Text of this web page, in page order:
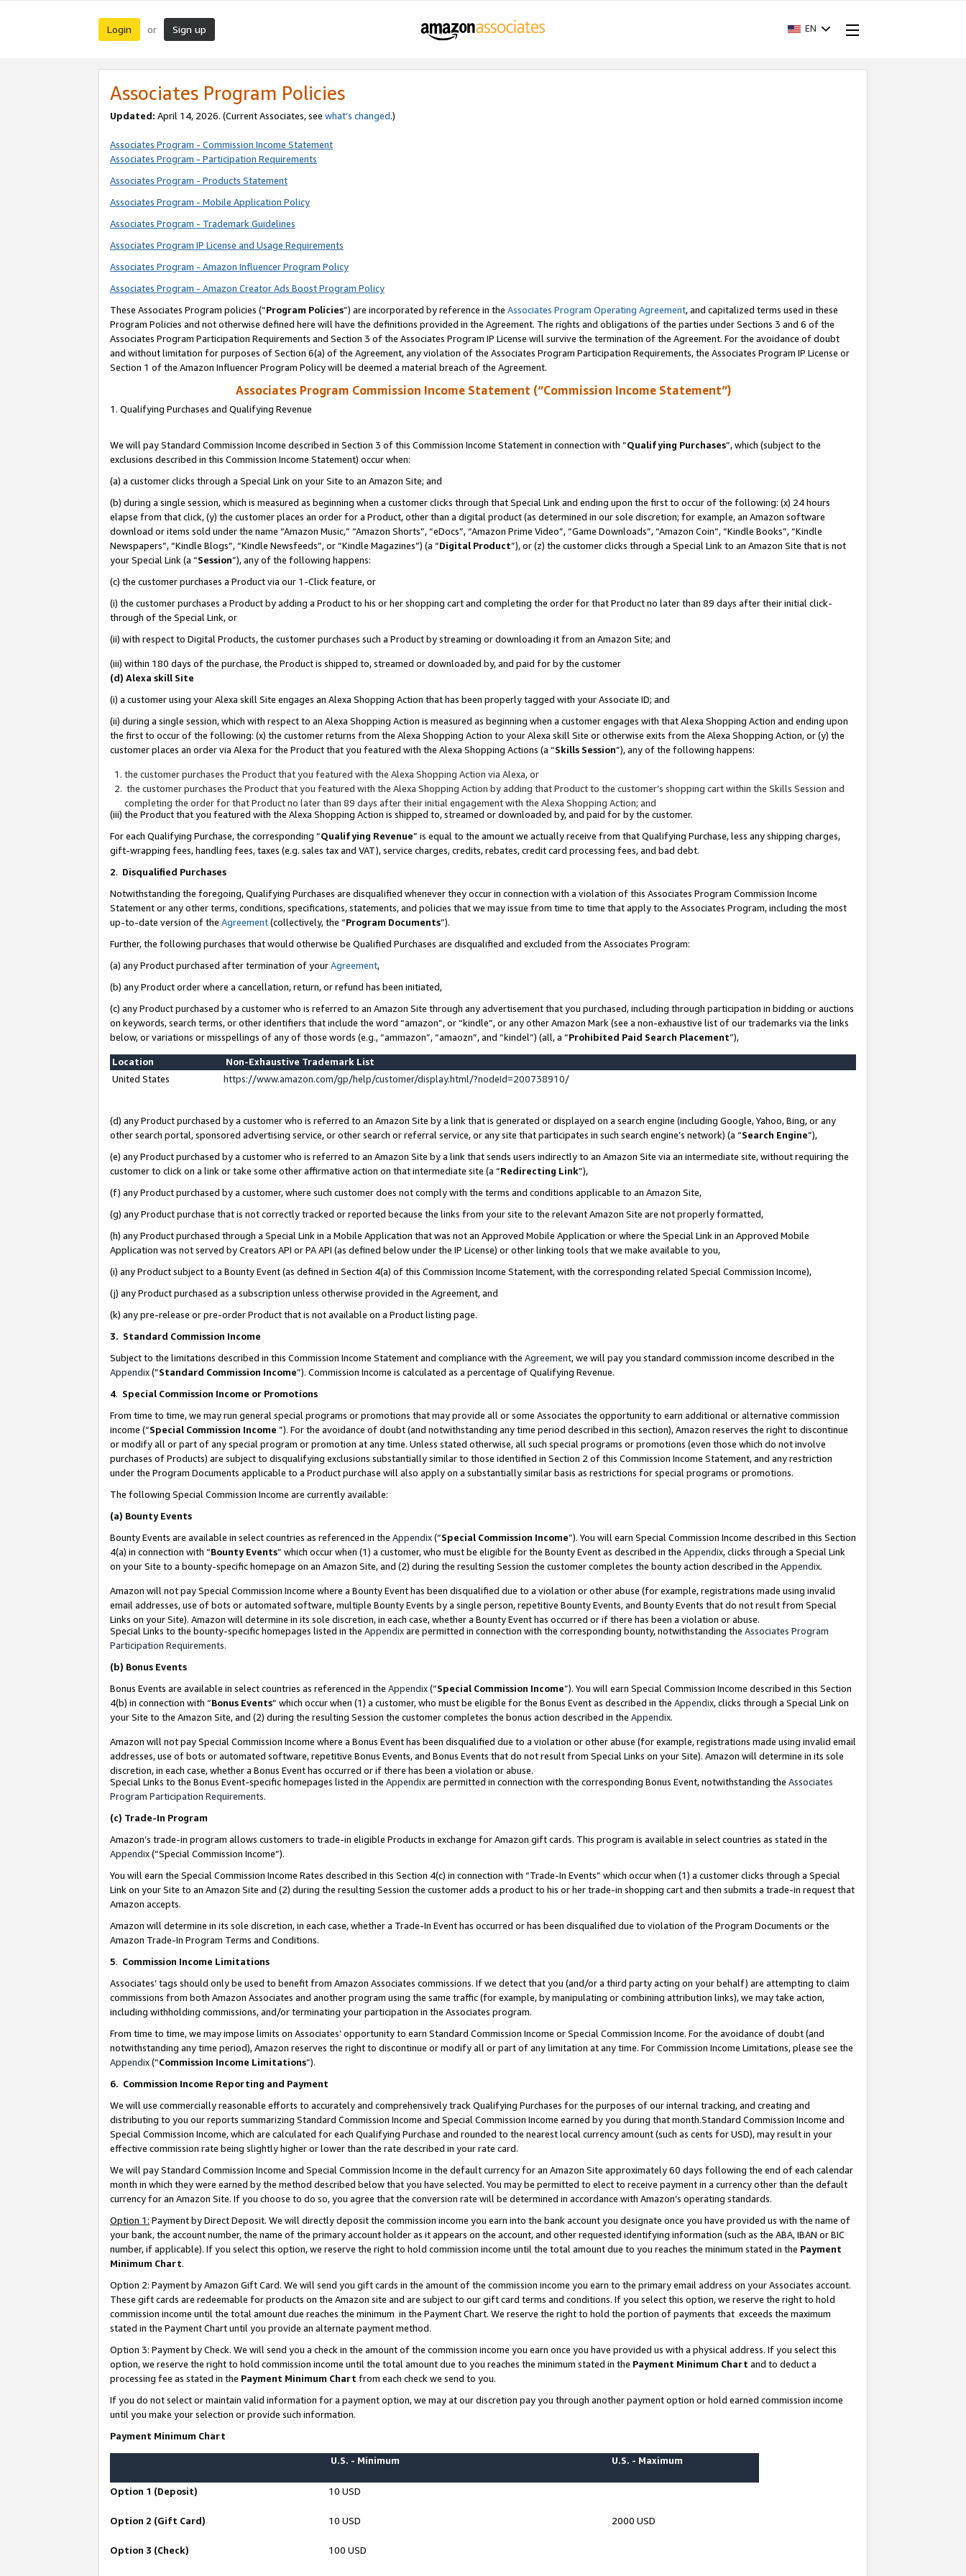
Login or Sign up EN
Associates Program Policies
Updated: April 14, 2026. (Current Associates, see what’s changed.)
Associates Program - Commission Income Statement
Associates Program - Participation Requirements
Associates Program - Products Statement
Associates Program - Mobile Application Policy
Associates Program - Trademark Guidelines
Associates Program IP License and Usage Requirements
Associates Program - Amazon Influencer Program Policy
Associates Program - Amazon Creator Ads Boost Program Policy
These Associates Program policies (“Program Policies”) are incorporated by reference in the Associates Program Operating Agreement, and capitalized terms used in these
Program Policies and not otherwise defined here will have the definitions provided in the Agreement. The rights and obligations of the parties under Sections 3 and 6 of the
Associates Program Participation Requirements and Section 3 of the Associates Program IP License will survive the termination of the Agreement. For the avoidance of doubt
and without limitation for purposes of Section 6(a) of the Agreement, any violation of the Associates Program Participation Requirements, the Associates Program IP License or
Section 1 of the Amazon Influencer Program Policy will be deemed a material breach of the Agreement.
Associates Program Commission Income Statement (“Commission Income Statement”)
1. Qualifying Purchases and Qualifying Revenue
We will pay Standard Commission Income described in Section 3 of this Commission Income Statement in connection with “Qualifying Purchases”, which (subject to the
exclusions described in this Commission Income Statement) occur when:
(a) a customer clicks through a Special Link on your Site to an Amazon Site; and
(b) during a single session, which is measured as beginning when a customer clicks through that Special Link and ending upon the first to occur of the following: (x) 24 hours
elapse from that click, (y) the customer places an order for a Product, other than a digital product (as determined in our sole discretion; for example, an Amazon software
download or items sold under the name “Amazon Music,” “Amazon Shorts”, “eDocs”, “Amazon Prime Video”, “Game Downloads”, “Amazon Coin”, “Kindle Books”, “Kindle
Newspapers”, “Kindle Blogs”, “Kindle Newsfeeds”, or “Kindle Magazines”) (a “Digital Product”), or (z) the customer clicks through a Special Link to an Amazon Site that is not
your Special Link (a “Session”), any of the following happens:
(c) the customer purchases a Product via our 1-Click feature, or
(i) the customer purchases a Product by adding a Product to his or her shopping cart and completing the order for that Product no later than 89 days after their initial click-
through of the Special Link, or
(ii) with respect to Digital Products, the customer purchases such a Product by streaming or downloading it from an Amazon Site; and
(iii) within 180 days of the purchase, the Product is shipped to, streamed or downloaded by, and paid for by the customer
(d) Alexa skill Site
(i) a customer using your Alexa skill Site engages an Alexa Shopping Action that has been properly tagged with your Associate ID; and
(ii) during a single session, which with respect to an Alexa Shopping Action is measured as beginning when a customer engages with that Alexa Shopping Action and ending upon
the first to occur of the following: (x) the customer returns from the Alexa Shopping Action to your Alexa skill Site or otherwise exits from the Alexa Shopping Action, or (y) the
customer places an order via Alexa for the Product that you featured with the Alexa Shopping Actions (a “Skills Session”), any of the following happens:
the customer purchases the Product that you featured with the Alexa Shopping Action via Alexa, or
the customer purchases the Product that you featured with the Alexa Shopping Action by adding that Product to the customer’s shopping cart within the Skills Session and
completing the order for that Product no later than 89 days after their initial engagement with the Alexa Shopping Action; and
(iii) the Product that you featured with the Alexa Shopping Action is shipped to, streamed or downloaded by, and paid for by the customer.
For each Qualifying Purchase, the corresponding “Qualifying Revenue” is equal to the amount we actually receive from that Qualifying Purchase, less any shipping charges,
gift-wrapping fees, handling fees, taxes (e.g. sales tax and VAT), service charges, credits, rebates, credit card processing fees, and bad debt.
2. Disqualified Purchases
Notwithstanding the foregoing, Qualifying Purchases are disqualified whenever they occur in connection with a violation of this Associates Program Commission Income
Statement or any other terms, conditions, specifications, statements, and policies that we may issue from time to time that apply to the Associates Program, including the most
up-to-date version of the Agreement(collectively, the “Program Documents”).
Further, the following purchases that would otherwise be Qualified Purchases are disqualified and excluded from the Associates Program:
(a) any Product purchased after termination of yourAgreement,
(b) any Product order where a cancellation, return, or refund has been initiated,
(c) any Product purchased by a customer who is referred to an Amazon Site through any advertisement that you purchased, including through participation in bidding or auctions
on keywords, search terms, or other identifiers that include the word “amazon”, or “kindle”, or any other Amazon Mark (see a non-exhaustive list of our trademarks via the links
below, or variations or misspellings of any of those words (e.g., “ammazon”, “amaozn”, and “kindel”) (all, a “Prohibited Paid Search Placement”),
Location
Non-Exhaustive Trademark List
United States
https://www.amazon.com/gp/help/customer/display.html/?nodeId=200738910/
(d) any Product purchased by a customer who is referred to an Amazon Site by a link that is generated or displayed on a search engine (including Google, Yahoo, Bing, or any
other search portal, sponsored advertising service, or other search or referral service, or any site that participates in such search engine’s network) (a “Search Engine”),
(e) any Product purchased by a customer who is referred to an Amazon Site by a link that sends users indirectly to an Amazon Site via an intermediate site, without requiring the
customer to click on a link or take some other affirmative action on that intermediate site (a “Redirecting Link”),
(f) any Product purchased by a customer, where such customer does not comply with the terms and conditions applicable to an Amazon Site,
(g) any Product purchase that is not correctly tracked or reported because the links from your site to the relevant Amazon Site are not properly formatted,
(h) any Product purchased through a Special Link in a Mobile Application that was not an Approved Mobile Application or where the Special Link in an Approved Mobile
Application was not served by Creators API or PA API (as defined below under the IP License) or other linking tools that we make available to you,
(i) any Product subject to a Bounty Event (as defined in Section 4(a) of this Commission Income Statement, with the corresponding related Special Commission Income),
(j) any Product purchased as a subscription unless otherwise provided in the Agreement, and
(k) any pre-release or pre-order Product that is not available on a Product listing page.
3. Standard Commission Income
Subject to the limitations described in this Commission Income Statement and compliance with the Agreement, we will pay you standard commission income described in the
Appendix(”Standard Commission Income”). Commission Income is calculated as a percentage of Qualifying Revenue.
4. Special Commission Income or Promotions
From time to time, we may run general special programs or promotions that may provide all or some Associates the opportunity to earn additional or alternative commission
income (“Special Commission Income ”). For the avoidance of doubt (and notwithstanding any time period described in this section), Amazon reserves the right to discontinue
or modify all or part of any special program or promotion at any time. Unless stated otherwise, all such special programs or promotions (even those which do not involve
purchases of Products) are subject to disqualifying exclusions substantially similar to those identified in Section 2 of this Commission Income Statement, and any restriction
under the Program Documents applicable to a Product purchase will also apply on a substantially similar basis as restrictions for special programs or promotions.
The following Special Commission Income are currently available:
(a) Bounty Events
Bounty Events are available in select countries as referenced in the Appendix(“Special Commission Income”). You will earn Special Commission Income described in this Section
4(a) in connection with “Bounty Events” which occur when (1) a customer, who must be eligible for the Bounty Event as described in the Appendix, clicks through a Special Link
on your Site to a bounty-specific homepage on an Amazon Site, and (2) during the resulting Session the customer completes the bounty action described in the Appendix.
Amazon will not pay Special Commission Income where a Bounty Event has been disqualified due to a violation or other abuse (for example, registrations made using invalid
email addresses, use of bots or automated software, multiple Bounty Events by a single person, repetitive Bounty Events, and Bounty Events that do not result from Special
Links on your Site). Amazon will determine in its sole discretion, in each case, whether a Bounty Event has occurred or if there has been a violation or abuse.
Special Links to the bounty-specific homepages listed in the Appendixare permitted in connection with the corresponding bounty, notwithstanding the Associates Program
Participation Requirements.
(b) Bonus Events
Bonus Events are available in select countries as referenced in the Appendix(“Special Commission Income”). You will earn Special Commission Income described in this Section
4(b) in connection with “Bonus Events” which occur when (1) a customer, who must be eligible for the Bonus Event as described in the Appendix, clicks through a Special Link on
your Site to the Amazon Site, and (2) during the resulting Session the customer completes the bonus action described in the Appendix.
Amazon will not pay Special Commission Income where a Bonus Event has been disqualified due to a violation or other abuse (for example, registrations made using invalid email
addresses, use of bots or automated software, repetitive Bonus Events, and Bonus Events that do not result from Special Links on your Site). Amazon will determine in its sole
discretion, in each case, whether a Bonus Event has occurred or if there has been a violation or abuse.
Special Links to the Bonus Event-specific homepages listed in the Appendixare permitted in connection with the corresponding Bonus Event, notwithstanding the Associates
Program Participation Requirements.
(c) Trade-In Program
Amazon’s trade-in program allows customers to trade-in eligible Products in exchange for Amazon gift cards. This program is available in select countries as stated in the
Appendix(“Special Commission Income”).
You will earn the Special Commission Income Rates described in this Section 4(c) in connection with “Trade-In Events” which occur when (1) a customer clicks through a Special
Link on your Site to an Amazon Site and (2) during the resulting Session the customer adds a product to his or her trade-in shopping cart and then submits a trade-in request that
Amazon accepts.
Amazon will determine in its sole discretion, in each case, whether a Trade-In Event has occurred or has been disqualified due to violation of the Program Documents or the
Amazon Trade-In Program Terms and Conditions.
5. Commission Income Limitations
Associates’ tags should only be used to benefit from Amazon Associates commissions. If we detect that you (and/or a third party acting on your behalf) are attempting to claim
commissions from both Amazon Associates and another program using the same traffic (for example, by manipulating or combining attribution links), we may take action,
including withholding commissions, and/or terminating your participation in the Associates program.
From time to time, we may impose limits on Associates’ opportunity to earn Standard Commission Income or Special Commission Income. For the avoidance of doubt (and
notwithstanding any time period), Amazon reserves the right to discontinue or modify all or part of any limitation at any time. For Commission Income Limitations, please see the
Appendix(“Commission Income Limitations”).
6. Commission Income Reporting and Payment
We will use commercially reasonable efforts to accurately and comprehensively track Qualifying Purchases for the purposes of our internal tracking, and creating and
distributing to you our reports summarizing Standard Commission Income and Special Commission Income earned by you during that month.Standard Commission Income and
Special Commission Income, which are calculated for each Qualifying Purchase and rounded to the nearest local currency amount (such as cents for USD), may result in your
effective commission rate being slightly higher or lower than the rate described in your rate card.
We will pay Standard Commission Income and Special Commission Income in the default currency for an Amazon Site approximately 60 days following the end of each calendar
month in which they were earned by the method described below that you have selected. You may be permitted to elect to receive payment in a currency other than the default
currency for an Amazon Site. If you choose to do so, you agree that the conversion rate will be determined in accordance with Amazon’s operating standards.
Option 1: Payment by Direct Deposit. We will directly deposit the commission income you earn into the bank account you designate once you have provided us with the name of
your bank, the account number, the name of the primary account holder as it appears on the account, and other requested identifying information (such as the ABA, IBAN or BIC
number, if applicable). If you select this option, we reserve the right to hold commission income until the total amount due to you reaches the minimum stated in the Payment
Minimum Chart.
Option 2: Payment by Amazon Gift Card. We will send you gift cards in the amount of the commission income you earn to the primary email address on your Associates account.
These gift cards are redeemable for products on the Amazon site and are subject to our gift card terms and conditions. If you select this option, we reserve the right to hold
commission income until the total amount due reaches the minimum in the Payment Chart. We reserve the right to hold the portion of payments that exceeds the maximum
stated in the Payment Chart until you provide an alternate payment method.
Option 3: Payment by Check. We will send you a check in the amount of the commission income you earn once you have provided us with a physical address. If you select this
option, we reserve the right to hold commission income until the total amount due to you reaches the minimum stated in the Payment Minimum Chart and to deduct a
processing fee as stated in the Payment Minimum Chart from each check we send to you.
If you do not select or maintain valid information for a payment option, we may at our discretion pay you through another payment option or hold earned commission income
until you make your selection or provide such information.
Payment Minimum Chart
U.S. - Minimum U.S. - Maximum
Option 1 (Deposit) 10 USD
Option 2 (Gift Card) 10 USD 2000 USD
Option 3 (Check) 100 USD